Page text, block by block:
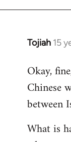
Tojiah 15
In
to
Welcome
libcom.org
Okay,
Chinese
between
What is